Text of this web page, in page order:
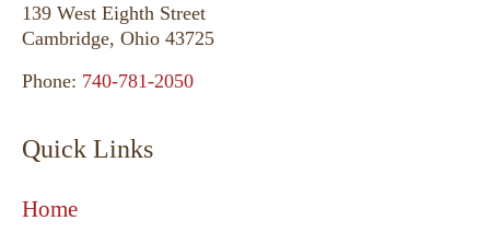
139 West Eighth Street
Cambridge, Ohio 43725
Phone: 740-781-2050
Quick Links
Home